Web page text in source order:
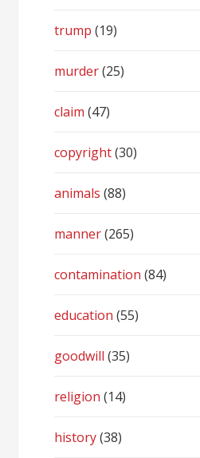
trump (19)
murder(25)
claim (47)
copyright(30)
animals (88)
manner(265)
contamination (84)
education (55)
goodwill (35)
religion (14)
history(38)